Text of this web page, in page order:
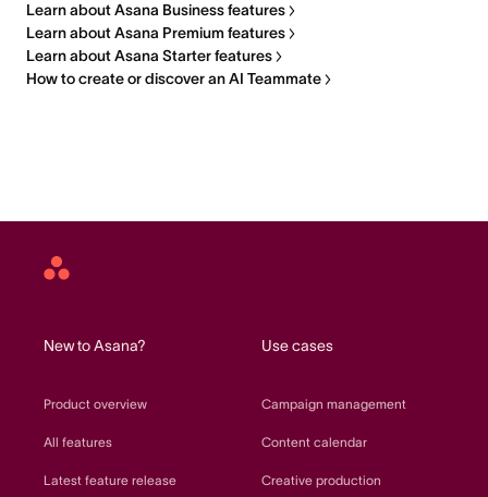
Learn about Asana Business features
Learn about Asana Premium features
Learn about Asana Starter features
How to create or discover an AI Teammate
Asana
New to Asana?
Product overview
All features
Latest feature release
Use cases
Campaign management
Content calendar
Creative production